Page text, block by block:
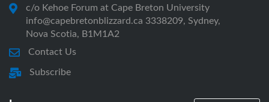
c/o Kehoe Forum at Cape Breton University
info@capebretonblizzard.ca 3338209, Sydney,
Nova Scotia, B1M1A2
Contact Us
Subscribe